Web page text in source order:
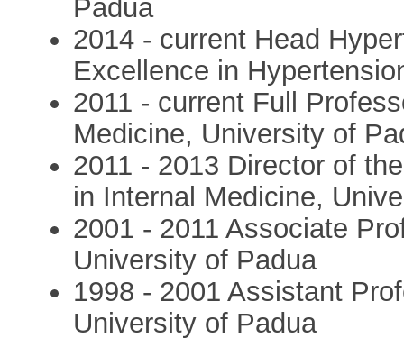
Padua
2014 - current Head
Excellence in
2011 - current Full
Medicine, University of
2011 - 2013 Director of
in Internal Medicine,
2001 - 2011 Associate
University of Padua
1998 - 2001 Assistant
University of Padua